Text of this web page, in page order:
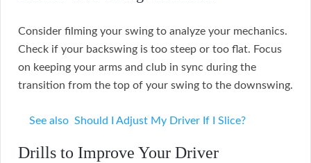
Consider filming your swing to analyze your mechanics.
Check if your backswing is too steep or too flat. Focus
on keeping your arms and club in sync during the
transition from the top of your swing to the downswing.
See also Should I Adjust My Driver If I Slice?
Drills to Improve Your Driver